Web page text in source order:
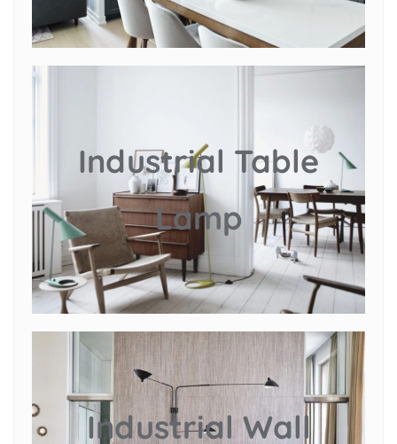
Industrial Table
Lamp
Industrial Wall